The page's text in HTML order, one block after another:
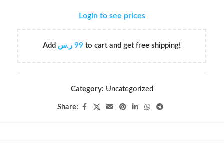
Login to see prices
Add 99 ر.س to cart and get free shipping!
Category: Uncategorized
Share: